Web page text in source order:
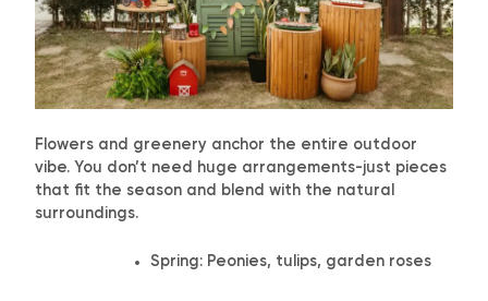
Flowers and greenery anchor the entire outdoor
vibe. You don’t need huge arrangements-just pieces
that fit the season and blend with the natural
surroundings.
Spring: Peonies, tulips, garden roses